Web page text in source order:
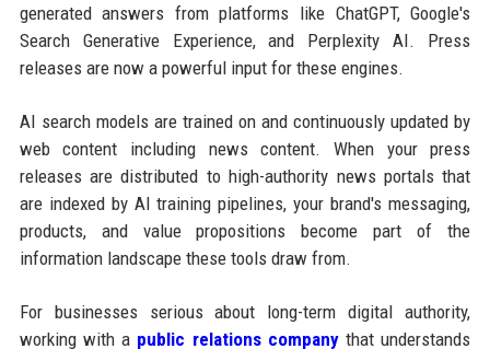
generated answers from platforms like ChatGPT, Google's
Search Generative Experience, and Perplexity AI. Press
releases are now a powerful input for these engines.
AI search models are trained on and continuously updated by
web content including news content. When your press
releases are distributed to high-authority news portals that
are indexed by AI training pipelines, your brand's messaging,
products, and value propositions become part of the
information landscape these tools draw from.
For businesses serious about long-term digital authority,
working with a public relations companythat understands